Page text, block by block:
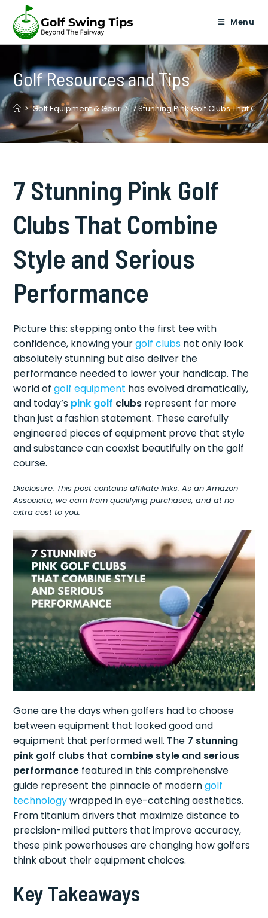
content
Menu
Golf Resources and Tips
> Golf Equipment & Gear > 7 Stunning Pink Golf Clubs That
7 Stunning Pink Golf
Clubs That Combine
Style and Serious
Performance
Picture this: stepping onto the first tee with
confidence, knowing yourgolf clubs not only look
absolutely stunning but also deliver the
performance needed to lower your handicap. The
world ofgolf equipment has evolved dramatically,
and today’s pink golf clubs represent far more
than just a fashion statement. These carefully
engineered pieces of equipment prove that style
and substance can coexist beautifully on the golf
course.
Disclosure: This post contains affiliate links. As an Amazon
Associate, we earn from qualifying purchases, and at no
extra cost to you.
Gone are the days when golfers had to choose
between equipment that looked good and
equipment that performed well. The 7 stunning
pink golf clubs that combine style and serious
performance featured in this comprehensive
guide represent the pinnacle of moderngolf
technologywrapped in eye-catching aesthetics.
From titanium drivers that maximize distance to
precision-milled putters that improve accuracy,
these pink powerhouses are changing how golfers
think about their equipment choices.
Key Takeaways